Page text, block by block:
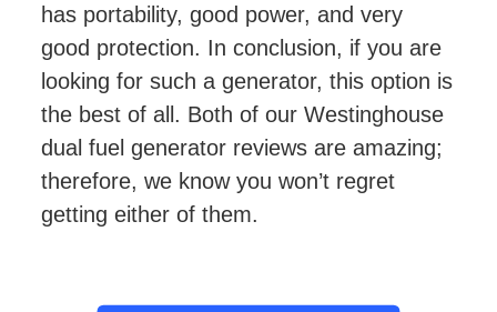
has portability, good power, and very
good protection. In conclusion, if you are
looking for such a generator, this option is
the best of all. Both of our Westinghouse
dual fuel generator reviews are amazing;
therefore, we know you won’t regret
getting either of them.